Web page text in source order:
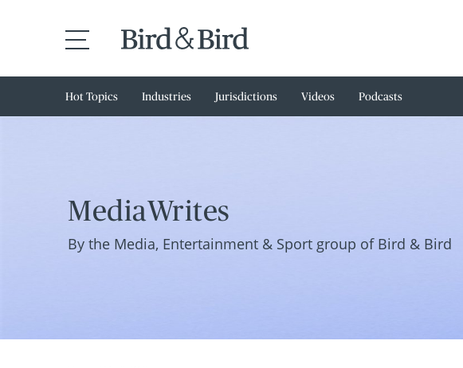
Hot Topics Industries Jurisdictions Videos Podcasts
MediaWrites
By the Media, Entertainment & Sport group of Bird & Bird